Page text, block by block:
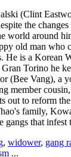
(Clint
the
world around
old man who
He is a Korean
Gran Torino he
(Bee Vang), a
member
out to reform
family,
gangs that infest
, widower, gang
...